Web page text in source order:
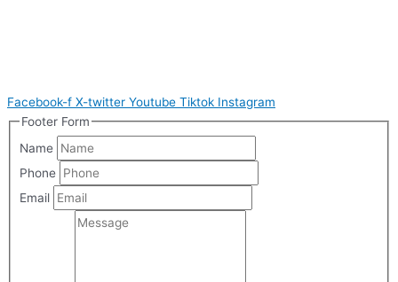
Facebook-f X-twitter Youtube Tiktok Instagram
Footer Form
Name
Phone
Email